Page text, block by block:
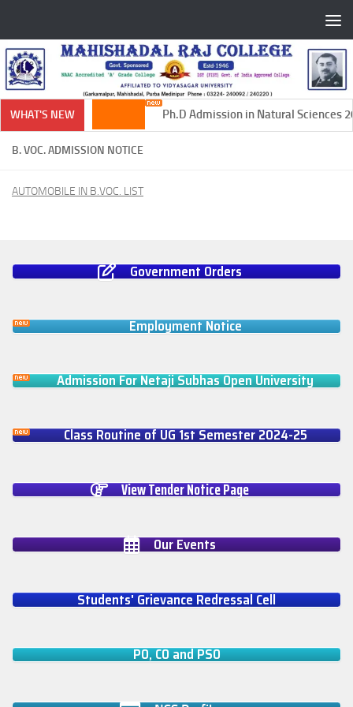
WHAT'S NEW Ph.D Admission in Natural Sciences
B. VOC. ADMISSION NOTICE
AUTOMOBILE IN B.VOC. LIST
Government Orders
Employment Notice
Admission For Netaji Subhas Open University
Class Routine of UG 1st Semester 2024-25
View Tender Notice Page
Our Events
Students' Grievance Redressal Cell
PO, CO and PSO